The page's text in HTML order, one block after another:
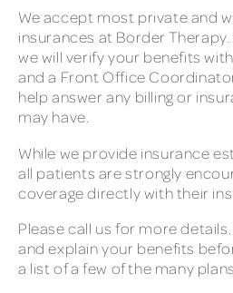
We accept most private and
insurances at Border
we will verify your benefits
and a Front Office
help answer any billing or
may have.
While we provide insurance
all patients are strongly
coverage directly with their
Please call us for more
and explain your benefits
a list of a few of the many